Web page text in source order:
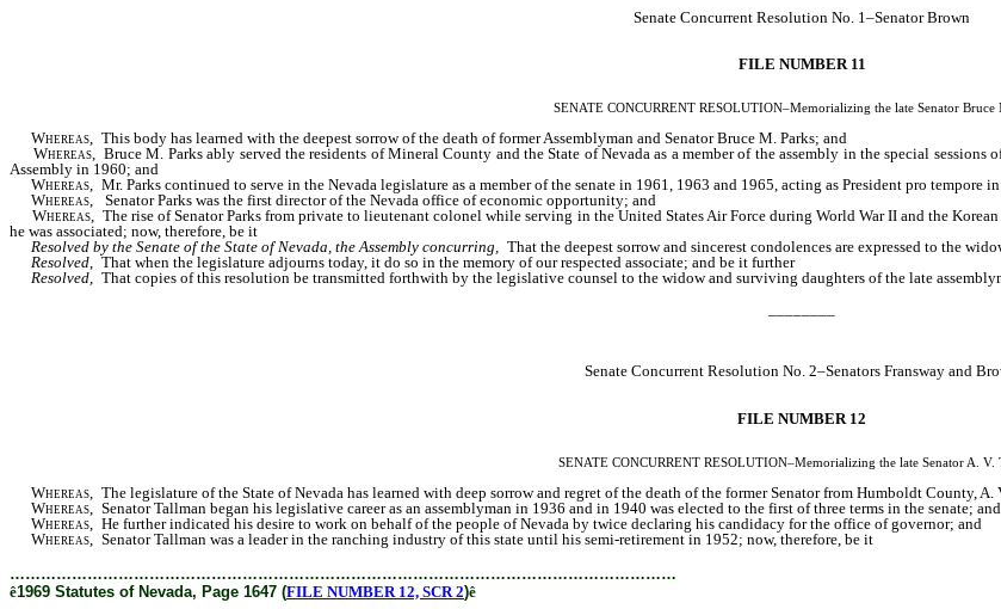
Senate Concurrent Resolution No. 1–Senator Brown
FILE NUMBER 11
SENATE CONCURRENT RESOLUTION–Memorializing the late Senator Bruce
Whereas, This body has learned with the deepest sorrow of the death of former Assemblyman and Senator Bruce M. Parks; and
Whereas, Bruce M. Parks ably served the residents of Mineral County and the State of Nevada as a member of the assembly in the special
Assembly in 1960; and
Whereas, Mr. Parks continued to serve in the Nevada legislature as a member of the senate in 1961, 1963 and 1965, acting as President pro tempore
Whereas, Senator Parks was the first director of the Nevada office of economic opportunity; and
Whereas, The rise of Senator Parks from private to lieutenant colonel while serving in the United States Air Force during World War II and the
he was associated; now, therefore, be it
Resolved by the Senate of the State of Nevada, the Assembly concurring, That the deepest sorrow and sincerest condolences are expressed to the
Resolved, That when the legislature adjourns today, it do so in the memory of our respected associate; and be it further
Resolved, That copies of this resolution be transmitted forthwith by the legislative counsel to the widow and surviving daughters of the late
Senate Concurrent Resolution No. 2–Senators Fransway and
FILE NUMBER 12
SENATE CONCURRENT RESOLUTION–Memorializing the late Senator A. V.
Whereas, The legislature of the State of Nevada has learned with deep sorrow and regret of the death of the former Senator from Humboldt County, A.
Whereas, Senator Tallman began his legislative career as an assemblyman in 1936 and in 1940 was elected to the first of three terms in the senate; and
Whereas, He further indicated his desire to work on behalf of the people of Nevada by twice declaring his candidacy for the office of governor; and
Whereas, Senator Tallman was a leader in the ranching industry of this state until his semi-retirement in 1952; now, therefore, be it
…………………………………………………………………………………………………………………
ê1969 Statutes of Nevada, Page 1647 (FILE NUMBER 12, SCR 2)ê